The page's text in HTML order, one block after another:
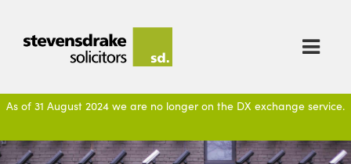

As of 31 August 2024 we are no longer on the DX exchange service.